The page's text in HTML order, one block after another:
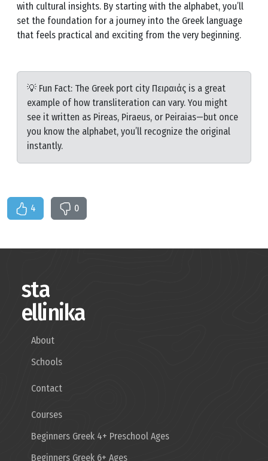
with cultural insights. By starting with the alphabet, you’ll
set the foundation for a journey into the Greek language
that feels practical and exciting from the very beginning.
💡 Fun Fact: The Greek port city Πειραιάς is a great
example of how transliteration can vary. You might
see it written as Pireas, Piraeus, or Peiraias—but once
you know the alphabet, you’ll recognize the original
instantly.
4 0
sta
ellinika
About
Schools
Contact
Courses
Beginners Greek 4+ Preschool Ages
Beginners Greek 6+ Ages